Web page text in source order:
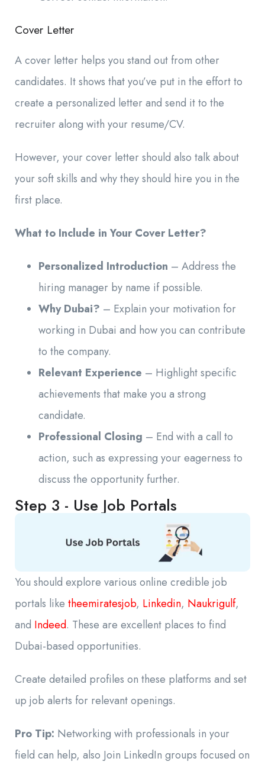
Cover Letter
A cover letter helps you stand out from other
candidates. It shows that you’ve put in the effort to
create a personalized letter and send it to the
recruiter along with your resume/CV.
However, your cover letter should also talk about
your soft skills and why they should hire you in the
first place.
What to Include in Your Cover Letter?
Personalized Introduction – Address the
hiring manager by name if possible.
Why Dubai? – Explain your motivation for
working in Dubai and how you can contribute
to the company.
Relevant Experience – Highlight specific
achievements that make you a strong
candidate.
Professional Closing – End with a call to
action, such as expressing your eagerness to
discuss the opportunity further.
Step 3 - Use Job Portals
You should explore various online credible job
portals like theemiratesjob, Linkedin, Naukrigulf,
and Indeed. These are excellent places to find
Dubai-based opportunities.
Create detailed profiles on these platforms and set
up job alerts for relevant openings.
Pro Tip: Networking with professionals in your
field can help, also Join LinkedIn groups focused on